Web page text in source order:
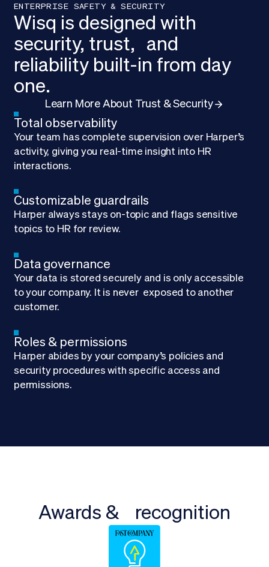
ENTERPRISE SAFETY & SECURITY
Wisq is designed with
security, trust, and
reliability built-in from day
one.
Learn More About Trust & Security
Total observability
Your team has complete supervision over Harper’s
activity, giving you real-time insight into HR
interactions.
Customizable guardrails
Harper always stays on-topic and flags sensitive
topics to HR for review.
Data governance
Your data is stored securely and is only accessible
to your company. It is never exposed to another
customer.
Roles & permissions
Harper abides by your company’s policies and
security procedures with specific access and
permissions.
Awards & recognition